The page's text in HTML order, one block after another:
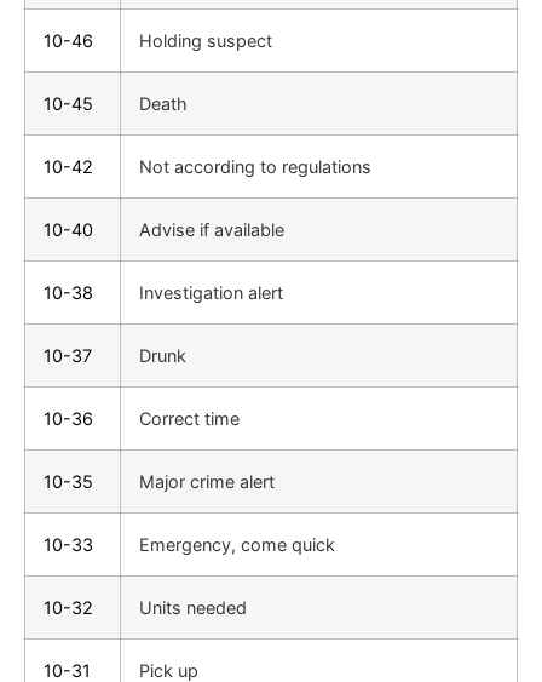
10-46 Holding suspect
10-45 Death
10-42 Not according to regulations
10-40 Advise if available
10-38 Investigation alert
10-37 Drunk
10-36 Correct time
10-35 Major crime alert
10-33 Emergency, come quick
10-32 Units needed
10-31 Pick up